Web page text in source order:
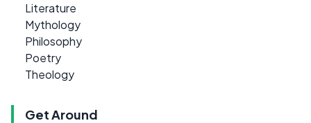
Literature
Mythology
Philosophy
Poetry
Theology
Get Around